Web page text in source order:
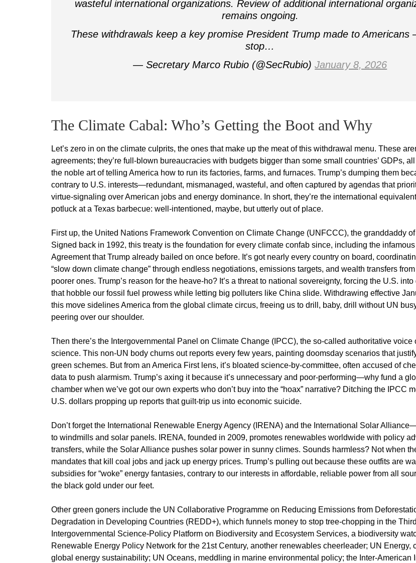
wasteful international organizations. Review of additional international
remains ongoing.
These withdrawals keep a key promise President Trump made to Americans
stop…
— Secretary Marco Rubio (@SecRubio)January 8, 2026
The Climate Cabal: Who’s Getting the Boot and Why
Let’s zero in on the climate culprits, the ones that make up the meat of this withdrawal menu. These
agreements; they’re full-blown bureaucracies with budgets bigger than some small countries’ GDPs,
the noble art of telling America how to run its factories, farms, and furnaces. Trump’s dumping them
contrary to U.S. interests—redundant, mismanaged, wasteful, and often captured by agendas that
virtue-signaling over American jobs and energy dominance. In short, they’re the international
potluck at a Texas barbecue: well-intentioned, maybe, but utterly out of place.
First up, the United Nations Framework Convention on Climate Change (UNFCCC), the granddaddy
Signed back in 1992, this treaty is the foundation for every climate confab since, including the
Agreement that Trump already bailed on once before. It’s got nearly every country on board,
“slow down climate change” through endless negotiations, emissions targets, and wealth transfers
poorer ones. Trump’s reason for the heave-ho? It’s a threat to national sovereignty, forcing the U.S.
that hobble our fossil fuel prowess while letting big polluters like China slide. Withdrawing effective
this move sidelines America from the global climate circus, freeing us to drill, baby, drill without UN
peering over our shoulder.
Then there’s the Intergovernmental Panel on Climate Change (IPCC), the so-called authoritative voice
science. This non-UN body churns out reports every few years, painting doomsday scenarios that
green schemes. But from an America First lens, it’s bloated science-by-committee, often accused of
data to push alarmism. Trump’s axing it because it’s unnecessary and poor-performing—why fund a
chamber when we’ve got our own experts who don’t buy into the “hoax” narrative? Ditching the IPCC
U.S. dollars propping up reports that guilt-trip us into economic suicide.
Don’t forget the International Renewable Energy Agency (IRENA) and the International Solar
to windmills and solar panels. IRENA, founded in 2009, promotes renewables worldwide with policy
transfers, while the Solar Alliance pushes solar power in sunny climes. Sounds harmless? Not when
mandates that kill coal jobs and jack up energy prices. Trump’s pulling out because these outfits are
subsidies for “woke” energy fantasies, contrary to our interests in affordable, reliable power from all
the black gold under our feet.
Other green goners include the UN Collaborative Programme on Reducing Emissions from
Degradation in Developing Countries (REDD+), which funnels money to stop tree-chopping in the
Intergovernmental Science-Policy Platform on Biodiversity and Ecosystem Services, a biodiversity
Renewable Energy Policy Network for the 21st Century, another renewables cheerleader; UN Energy,
global energy sustainability; UN Oceans, meddling in marine environmental policy; the Inter-American